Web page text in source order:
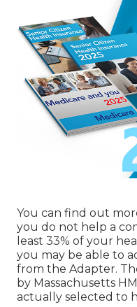
You can find out
you do not help a
least 33% of your
you may be able to
from the Adapter.
by Massachusetts
actually selected to